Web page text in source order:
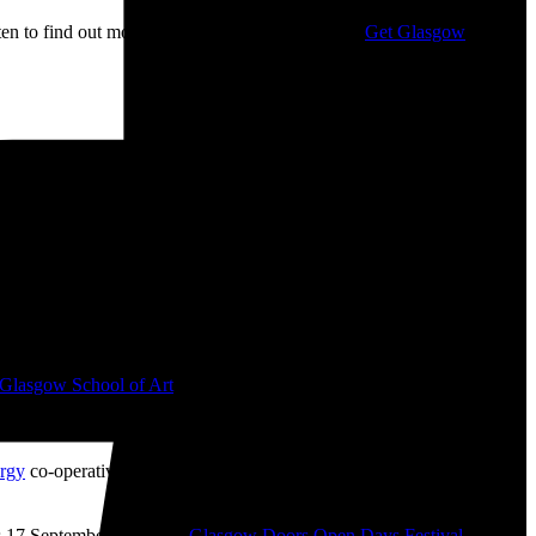
to find out more about my campaigning with Get Glasgow
School of Art
‘The History of Financial Crises’ (2009), ‘Desk Chair Parade’
co-operative which I helped get up-and-running during the